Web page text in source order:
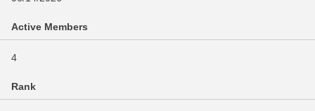
Active Members
4
Rank